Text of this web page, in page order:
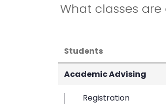
What classes
Students
Academic Advising
Registration